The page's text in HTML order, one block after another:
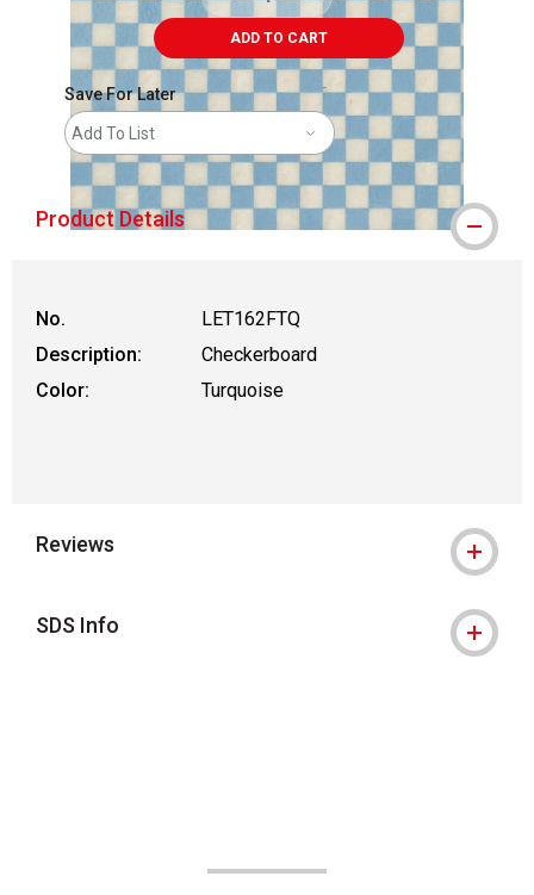
ADD TO CART
Save For Later
Add To List
Product Details
No.
LET162FTQ
Description:
Checkerboard
Color:
Turquoise
Reviews
SDS Info